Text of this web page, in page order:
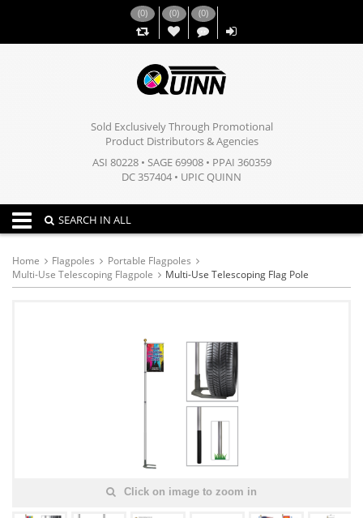
(0) (0)
,,
(0)
Sold Exclusively Through Promotional
Product Distributors & Agencies
ASI 80228 • SAGE 69908 • PPAI 360359
DC 357404 • UPIC QUINN
Toggle navigation
SEARCH IN ALL
Home Flagpoles
Portable Flagpoles
Multi-Use Telescoping Flagpole
Multi-Use Telescoping Flag Pole
Click on image to zoom in